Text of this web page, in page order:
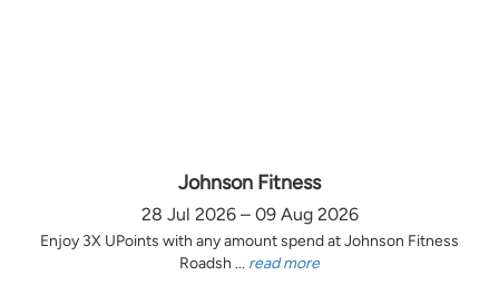
Johnson Fitness
28 Jul 2026 – 09 Aug 2026
Enjoy 3X UPoints with any amount spend at Johnson Fitness
Roadsh ... read more